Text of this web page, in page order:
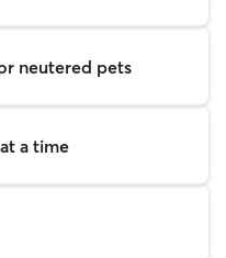
neutered pets
a time